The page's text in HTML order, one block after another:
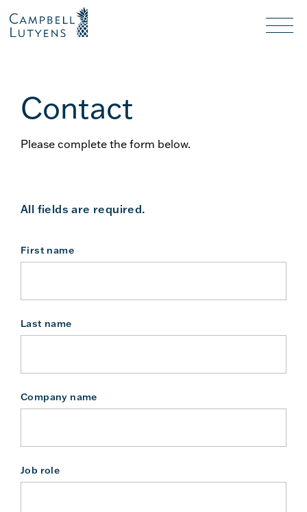
Nav
background
background
Contact
Please complete the form below.
All fields are required.
First name
Last name
Company name
Job role